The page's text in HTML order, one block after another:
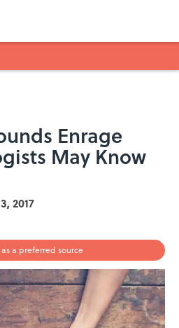
Enrage
May Know
2017
a preferred source